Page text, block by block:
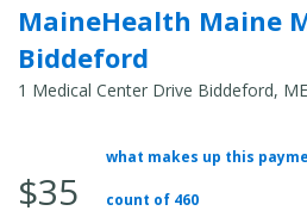
MaineHealth Maine
Biddeford
1 Medical Center Drive Biddeford,
Total
$35
what makes up this
count of 460